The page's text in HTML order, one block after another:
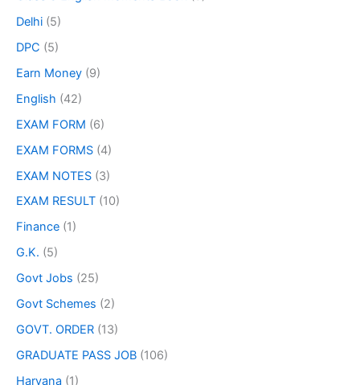
Delhi (5)
DPC (5)
Earn Money (9)
English (42)
EXAM FORM (6)
EXAM FORMS (4)
EXAM NOTES (3)
EXAM RESULT (10)
Finance (1)
G.K. (5)
Govt Jobs (25)
Govt Schemes (2)
GOVT. ORDER (13)
GRADUATE PASS JOB (106)
Haryana (1)